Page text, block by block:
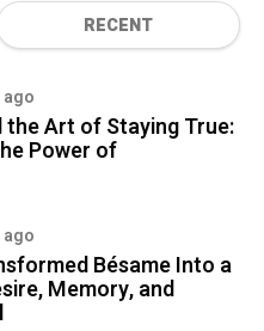
RECENT
the Art of Staying True:
Power of
Bésame Into a
Memory, and